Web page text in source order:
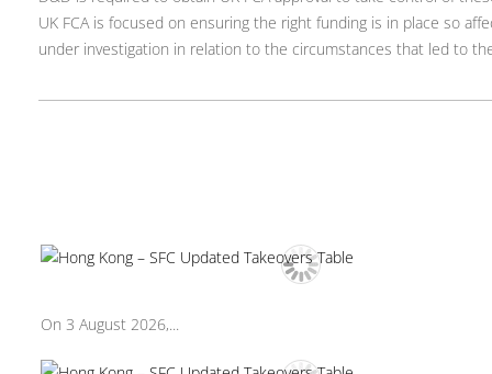
UK FCA is focused on ensuring the right funding is in place so
under investigation in relation to the circumstances that led to
On 3 August 2026,...